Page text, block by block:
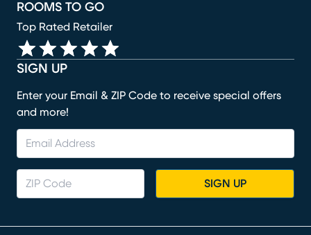
SIGN UP
Enter your Email & ZIP Code to receive special offers
and more!
SIGN UP
ROOMS TO GO
Top Rated Retailer